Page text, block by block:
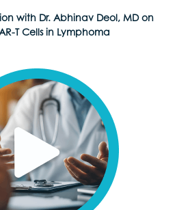
with Dr. Abhinav Deol, MD on
T Cells in Lymphoma